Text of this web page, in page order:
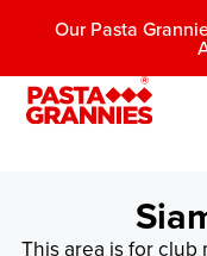
Our Pasta
This area is for club